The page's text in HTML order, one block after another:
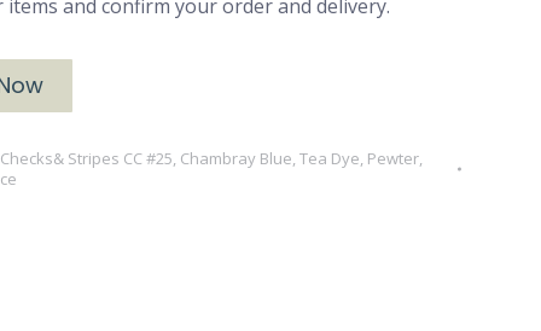
and confirm your order and delivery.
Stripes CC #25, Chambray Blue, Tea Dye, Pewter,